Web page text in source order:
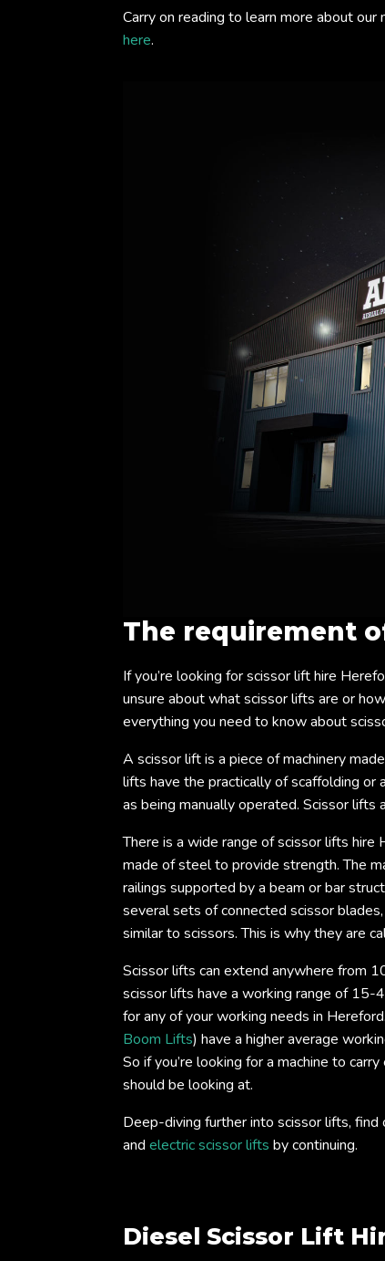
Carry on reading to learn more about
here.
The requirement
If you’re looking for scissor lift hire
unsure about what scissor lifts are or
everything you need to know about
A scissor lift is a piece of machinery
lifts have the practically of scaffolding
as being manually operated. Scissor
There is a wide range of scissor lifts
made of steel to provide strength. The
railings supported by a beam or bar
several sets of connected scissor
similar to scissors. This is why they are
Scissor lifts can extend anywhere from
scissor lifts have a working range of
for any of your working needs in
Boom Lifts) have a higher average
So if you’re looking for a machine to
should be looking at.
Deep-diving further into scissor lifts,
and electric scissor lifts by continuing.
Diesel Scissor Lift